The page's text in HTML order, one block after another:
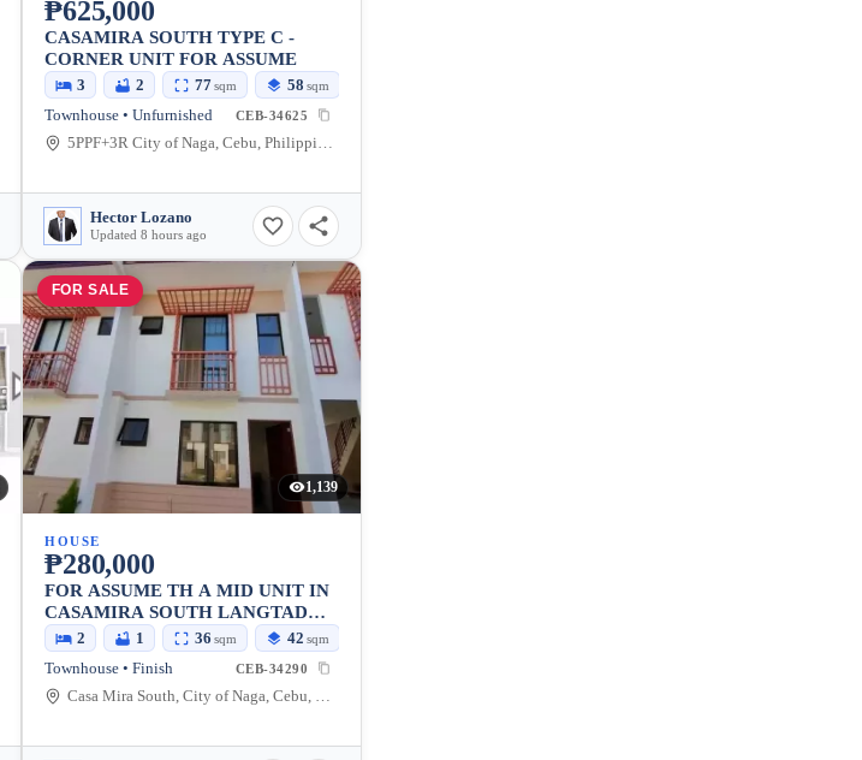
₱625,000
CASAMIRA SOUTH TYPE C -
CORNER UNIT FOR ASSUME
3 2 77 sqm 58 sqm
Townhouse • Unfurnished CEB-34625
5PPF+3R City of Naga, Cebu, Philippines
Hector Lozano
Updated 8 hours ago
FOR SALE
1,139
HOUSE
₱280,000
FOR ASSUME TH A MID UNIT IN
CASAMIRA SOUTH LANGTAD
NAGA.CEBU
2 1 36 sqm 42 sqm
Townhouse • Finish CEB-34290
Casa Mira South, City of Naga, Cebu, Philippines